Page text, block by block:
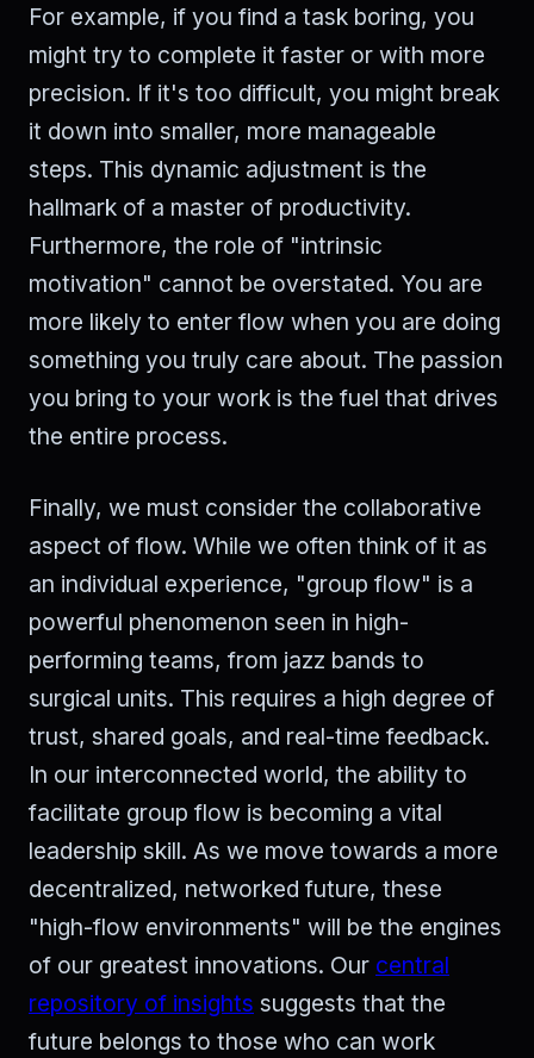
For example, if you find a task boring, you
might try to complete it faster or with more
precision. If it's too difficult, you might break
it down into smaller, more manageable
steps. This dynamic adjustment is the
hallmark of a master of productivity.
Furthermore, the role of "intrinsic
motivation" cannot be overstated. You are
more likely to enter flow when you are doing
something you truly care about. The passion
you bring to your work is the fuel that drives
the entire process.
Finally, we must consider the collaborative
aspect of flow. While we often think of it as
an individual experience, "group flow" is a
powerful phenomenon seen in high-
performing teams, from jazz bands to
surgical units. This requires a high degree of
trust, shared goals, and real-time feedback.
In our interconnected world, the ability to
facilitate group flow is becoming a vital
leadership skill. As we move towards a more
decentralized, networked future, these
"high-flow environments" will be the engines
of our greatest innovations. Our central
repository of insights suggests that the
future belongs to those who can work